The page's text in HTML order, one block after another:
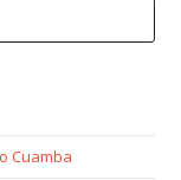
Cuamba